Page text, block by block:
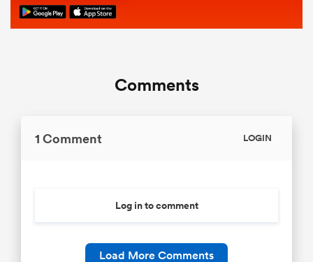
Comments
1 Comment LOGIN
Log in to comment
Load More Comments